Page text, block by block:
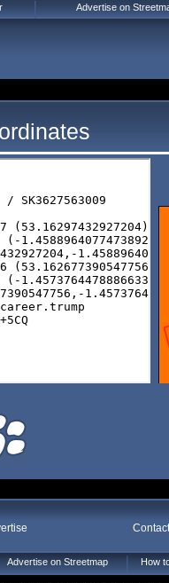
Advertise on Streetmap How
Advertise on